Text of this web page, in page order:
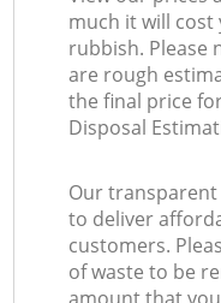
much it will
rubbish. Please
are rough
the final price
Disposal
Our
to deliver
customers.
of waste to be